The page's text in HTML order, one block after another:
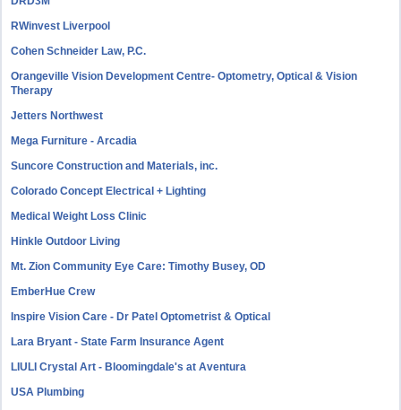
RWinvest Liverpool
Cohen Schneider Law, P.C.
Orangeville Vision Development Centre- Optometry, Optical & Vision
Therapy
Jetters Northwest
Mega Furniture - Arcadia
Suncore Construction and Materials, inc.
Colorado Concept Electrical + Lighting
Medical Weight Loss Clinic
Hinkle Outdoor Living
Mt. Zion Community Eye Care: Timothy Busey, OD
EmberHue Crew
Inspire Vision Care - Dr Patel Optometrist & Optical
Lara Bryant - State Farm Insurance Agent
LIULI Crystal Art - Bloomingdale's at Aventura
USA Plumbing